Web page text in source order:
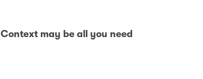
Context may be all you need